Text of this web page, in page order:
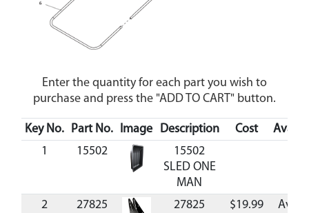
Enter the quantity for each part you wish to
purchase and press the "ADD TO CART" button.
Key No. Part No. Image Description Cost
1
15502
15502
SLED ONE
MAN
2
27825
27825
$19.99